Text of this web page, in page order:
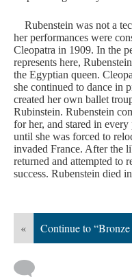
Rubenstein was not a
her performances were
Cleopatra in 1909. In the
represents here,
the Egyptian queen.
she continued to dance in
created her own ballet
Rubinstein. Rubenstein
for her, and stared in
until she was forced to
invaded France. After the
returned and attempted to
success. Rubenstein died
« Continue to